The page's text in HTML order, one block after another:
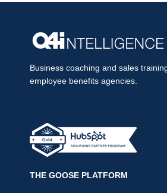
Business coaching and sales
employee benefits agencies.
THE GOOSE PLATFORM